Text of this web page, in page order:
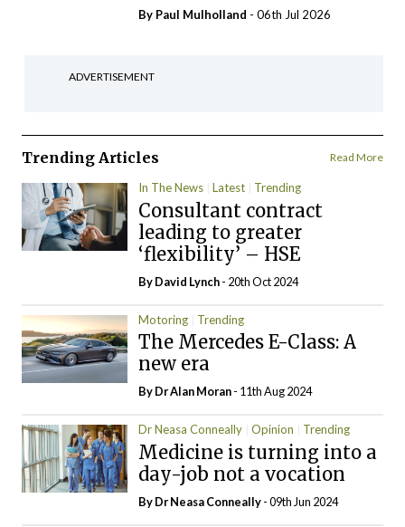
By Paul Mulholland - 06th Jul 2026
ADVERTISEMENT
Trending Articles Read More
In The News Latest Trending
Consultant contract
leading to greater
‘flexibility’ – HSE
ByDavid Lynch- 20th Oct 2024
Motoring Trending
The Mercedes E-Class: A
new era
By Dr Alan Moran- 11th Aug 2024
Dr Neasa Conneally Opinion Trending
Medicine is turning into a
day-job not a vocation
By Dr Neasa Conneally- 09th Jun 2024